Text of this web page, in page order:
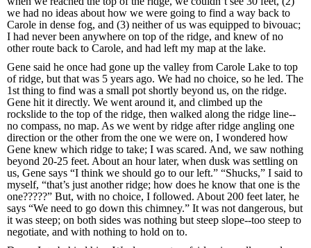
we had no ideas about how we were going to find a way back to
Carole in dense fog, and (3) neither of us was equipped to bivouac;
I had never been anywhere on top of the ridge, and knew of no
other route back to Carole, and had left my map at the lake.
Gene said he once had gone up the valley from Carole Lake to top
of ridge, but that was 5 years ago. We had no choice, so he led. The
1st thing to find was a small pot shortly beyond us, on the ridge.
Gene hit it directly. We went around it, and climbed up the
rockslide to the top of the ridge, then walked along the ridge line--
no compass, no map. As we went by ridge after ridge angling one
direction or the other from the one we were on, I wondered how
Gene knew which ridge to take; I was scared. And, we saw nothing
beyond 20-25 feet. About an hour later, when dusk was settling on
us, Gene says “I think we should go to our left.” “Shucks,” I said to
myself, “that’s just another ridge; how does he know that one is the
one?????” But, with no choice, I followed. About 200 feet later, he
says “We need to go down this chimney.” It was not dangerous, but
it was steep; on both sides was nothing but steep slope--too steep to
negotiate, and with nothing to hold on to.